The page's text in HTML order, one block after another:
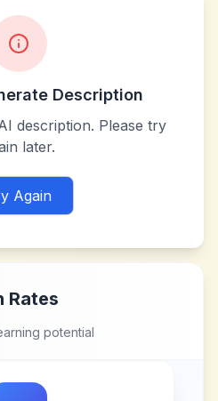
Description
description. Please try
later.
Again
Rates
potential